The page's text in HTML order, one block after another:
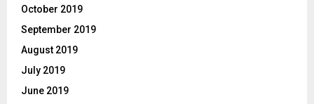
October 2019
September 2019
August 2019
July 2019
June 2019